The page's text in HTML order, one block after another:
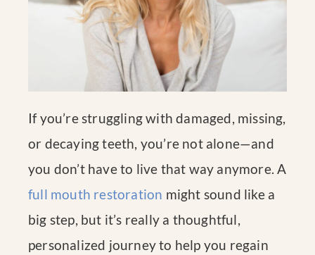
If you’re struggling with damaged, missing,
or decaying teeth, you’re not alone—and
you don’t have to live that way anymore. A
full mouth restoration might sound like a
big step, but it’s really a thoughtful,
personalized journey to help you regain